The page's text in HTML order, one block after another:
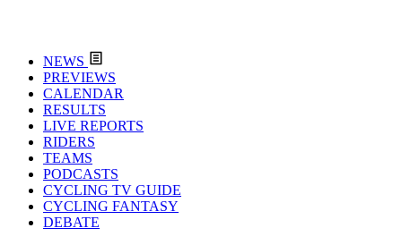
NEWS
PREVIEWS
CALENDAR
RESULTS
LIVE REPORTS
RIDERS
TEAMS
PODCASTS
CYCLING TV GUIDE
CYCLING FANTASY
DEBATE